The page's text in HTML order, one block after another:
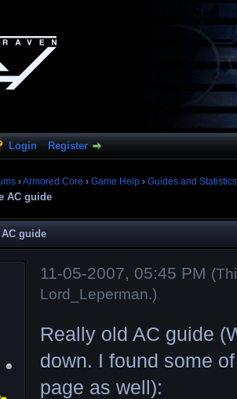
Login Register
›Armored Core › Game Help › Guides and Statistics
AC guide
guide
11-05-2007, 05:45 PM
Lord_Leperman.)
Really old AC guide
down. I found some
page as well):